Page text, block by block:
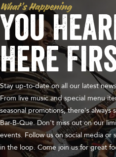
What’s Happening
You
Here
Stay up-to-date on all our latest
From live music and special menu
seasonal promotions, there's
Bar-B-Que. Don't miss out on our
events. Follow us on social media
in the loop. Come join us for great